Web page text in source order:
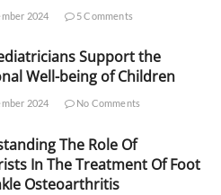
2024 5 Comments
Support the
Well-being of Children
2024 No Comments
The Role Of
In The Treatment Of Foot
Osteoarthritis